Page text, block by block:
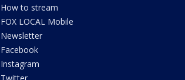
How to stream
FOX LOCAL Mobile
Newsletter
Facebook
Instagram